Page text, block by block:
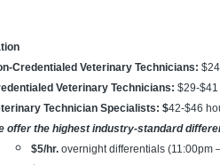
Credentialed Veterinary Technicians:
Veterinary Technicians: $29-
Technician Specialists: $42-$46
offer the highest industry-standard
$5/hr. overnight differentials (11:00pm